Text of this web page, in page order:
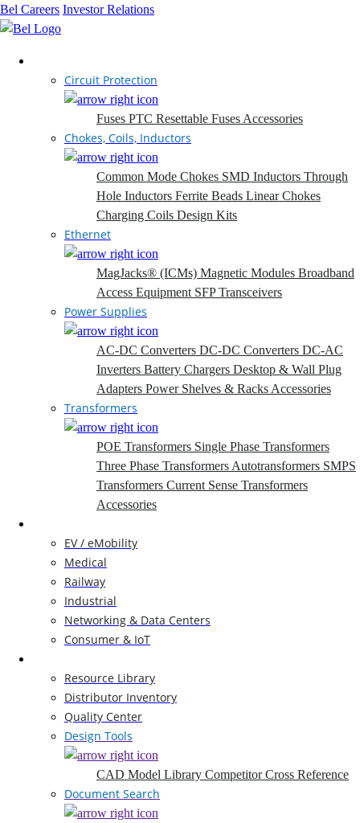
Bel Careers Investor Relations
Circuit Protection
Fuses PTC Resettable Fuses Accessories
Chokes, Coils, Inductors
Common Mode Chokes SMD Inductors Through
Hole Inductors Ferrite Beads Linear Chokes
Charging Coils Design Kits
Ethernet
MagJacks® (ICMs) Magnetic Modules Broadband
Access Equipment SFP Transceivers
Power Supplies
AC-DC Converters DC-DC Converters DC-AC
Inverters Battery Chargers Desktop & Wall Plug
Adapters Power Shelves & Racks Accessories
Transformers
POE Transformers Single Phase Transformers
Three Phase Transformers Autotransformers SMPS
Transformers Current Sense Transformers
Accessories
EV / eMobility
Medical
Railway
Industrial
Networking & Data Centers
Consumer & IoT
Resource Library
Distributor Inventory
Quality Center
Design Tools
CAD Model Library Competitor Cross Reference
Document Search